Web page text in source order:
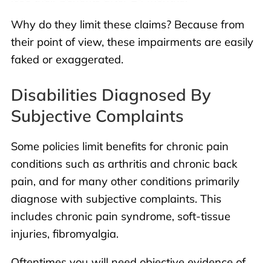
Why do they limit these claims? Because from
their point of view, these impairments are easily
faked or exaggerated.
Disabilities Diagnosed By
Subjective Complaints
Some policies limit benefits for chronic pain
conditions such as arthritis and chronic back
pain, and for many other conditions primarily
diagnose with subjective complaints. This
includes chronic pain syndrome, soft-tissue
injuries, fibromyalgia.